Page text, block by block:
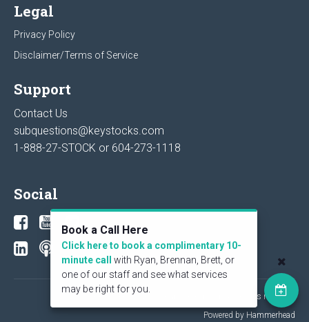
Legal
Privacy Policy
Disclaimer/Terms of Service
Support
Contact Us
subquestions@keystocks.com
1-888-27-STOCK or 604-273-1118
Social
© 2026 KeyStone Financial Publishing Corp. All rights reserved.
Powered by Hammerhead
Book a Call Here
Click here to book a complimentary 10-
minute call
with Ryan, Brennan, Brett, or
one of our staff and see what services
may be right for you.